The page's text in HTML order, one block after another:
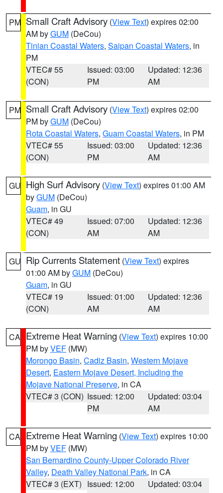
PM Small Craft Advisory (View Text) expires 02:00
AM byGUM (DeCou)
Tinian Coastal Waters, Saipan Coastal Waters, in
PM
VTEC# 55
(CON)
Issued: 03:00
PM
Updated: 12:36
AM
PM Small Craft Advisory (View Text) expires 02:00
PM byGUM (DeCou)
Rota Coastal Waters, Guam Coastal Waters, in PM
VTEC# 55
(CON)
Issued: 03:00
PM
Updated: 12:36
AM
GU High Surf Advisory (View Text) expires 01:00 AM
byGUM (DeCou)
Guam, in GU
VTEC# 49
(CON)
Issued: 07:00
AM
Updated: 12:36
AM
GU Rip Currents Statement (View Text) expires
01:00 AM byGUM (DeCou)
Guam, in GU
VTEC# 19
(CON)
Issued: 01:00
AM
Updated: 12:36
AM
CA Extreme Heat Warning (View Text) expires 10:00
PM byVEF (MW)
Morongo Basin, Cadiz Basin, Western Mojave
Desert, Eastern Mojave Desert, Including the
Mojave National Preserve, in CA
VTEC# 3 (CON) Issued: 12:00
PM
Updated: 03:04
AM
CA Extreme Heat Warning (View Text) expires 10:00
PM byVEF (MW)
San Bernardino County-Upper Colorado River
Valley, Death Valley National Park, in CA
VTEC# 3 (EXT) Issued: 12:00
Updated: 03:04